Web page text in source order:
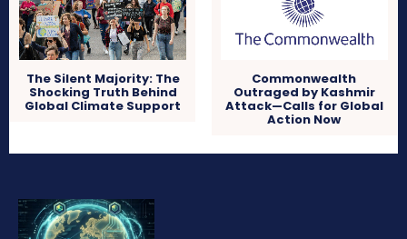
The Silent Majority: The
Shocking Truth Behind
Global Climate Support
Commonwealth
Outraged by Kashmir
Attack—Calls for Global
Action Now